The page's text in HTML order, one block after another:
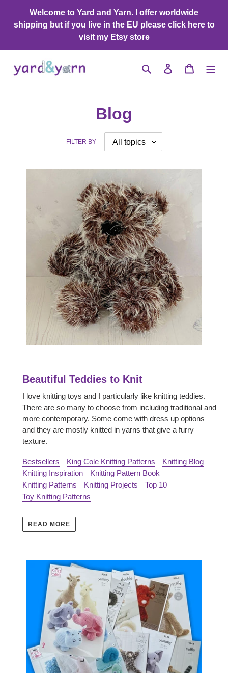
content
Welcome to Yard and Yarn. I offer worldwide
shipping but if you live in the EU please click here to
visit my Etsy store
Search Log in Cart
Blog
FILTER BY
Beautiful Teddies to Knit
I love knitting toys and I particularly like knitting teddies.
There are so many to choose from including traditional and
more contemporary. Some come with dress up options
and they are mostly knitted in yarns that give a furry
texture.
Bestsellers King Cole Knitting Patterns
Knitting Blog
Knitting Inspiration
Knitting Pattern Book
Knitting Patterns
Knitting Projects
Top 10
Toy Knitting Patterns
READ MORE